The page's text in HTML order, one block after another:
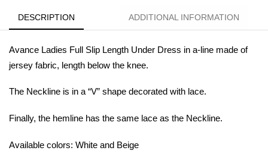
DESCRIPTION ADDITIONAL INFORMATION
Avance Ladies Full Slip Length Under Dress in a-line made of
jersey fabric, length below the knee.
The Neckline is in a “V” shape decorated with lace.
Finally, the hemline has the same lace as the Neckline.
Available colors: White and Beige